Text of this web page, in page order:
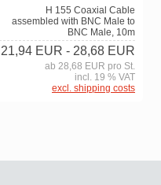
H 155 Coaxial Cable
assembled with BNC Male to
BNC Male, 10m
21,94 EUR - 28,68 EUR
ab 28,68 EUR pro St.
incl. 19 % VAT
excl. shipping costs